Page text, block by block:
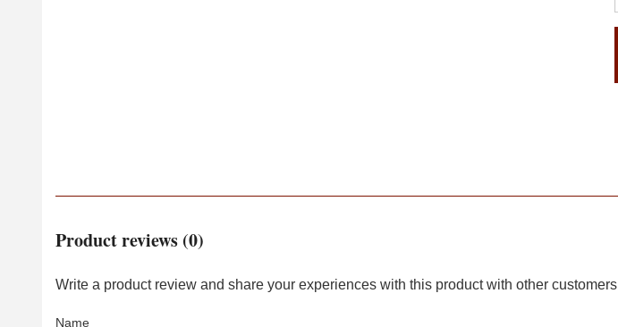
Product reviews (0)
Write a product review and share your experiences with this product with other customers
Name